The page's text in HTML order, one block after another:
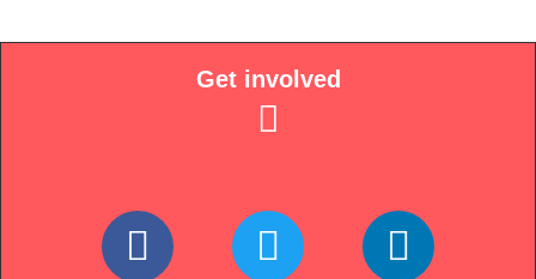
Get involved